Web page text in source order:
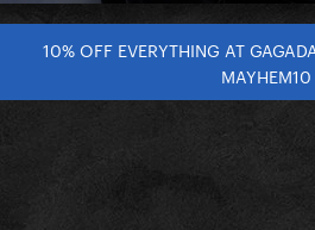
10% OFF EVERYTHING AT
MAYHEM10